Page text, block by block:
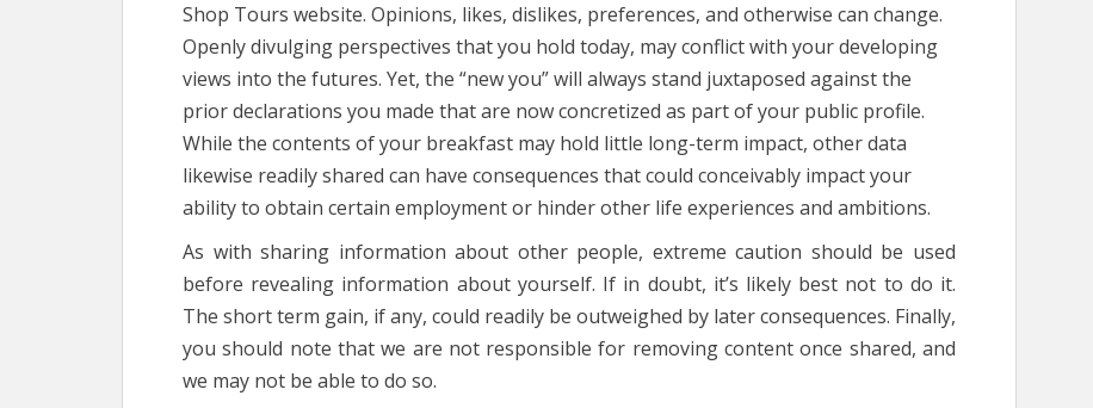
Shop Tours website. Opinions, likes, dislikes, preferences, and otherwise can change.
Openly divulging perspectives that you hold today, may conflict with your developing
views into the futures. Yet, the “new you” will always stand juxtaposed against the
prior declarations you made that are now concretized as part of your public profile.
While the contents of your breakfast may hold little long-term impact, other data
likewise readily shared can have consequences that could conceivably impact your
ability to obtain certain employment or hinder other life experiences and ambitions.
As with sharing information about other people, extreme caution should be used
before revealing information about yourself. If in doubt, it’s likely best not to do it.
The short term gain, if any, could readily be outweighed by later consequences. Finally,
you should note that we are not responsible for removing content once shared, and
we may not be able to do so.